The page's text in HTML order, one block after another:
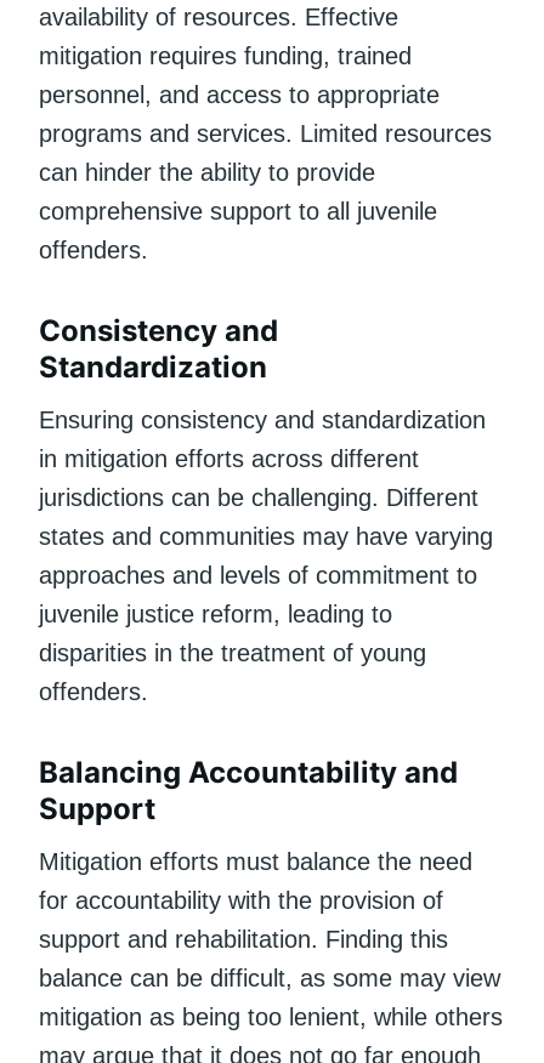
availability of resources. Effective
mitigation requires funding, trained
personnel, and access to appropriate
programs and services. Limited resources
can hinder the ability to provide
comprehensive support to all juvenile
offenders.
Consistency and
Standardization
Ensuring consistency and standardization
in mitigation efforts across different
jurisdictions can be challenging. Different
states and communities may have varying
approaches and levels of commitment to
juvenile justice reform, leading to
disparities in the treatment of young
offenders.
Balancing Accountability and
Support
Mitigation efforts must balance the need
for accountability with the provision of
support and rehabilitation. Finding this
balance can be difficult, as some may view
mitigation as being too lenient, while others
may argue that it does not go far enough